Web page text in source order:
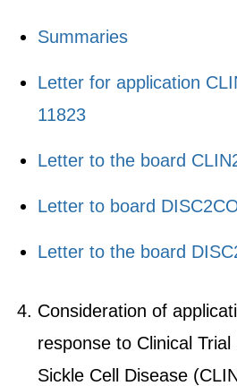
Summaries
Letter for application
11823
Letter to the board
Letter to board
Letter to the board
Consideration of
response to Clinical
Sickle Cell Disease